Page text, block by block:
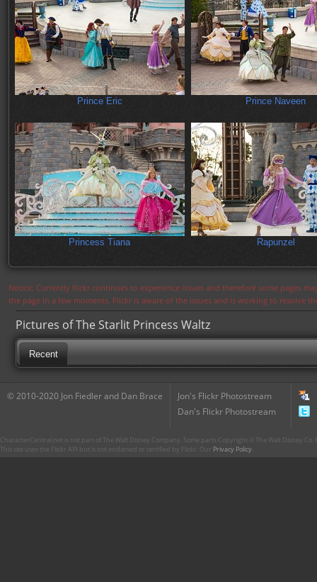
Prince Eric Prince Naveen
Princess Tiana Rapunzel
Notice: Currently flickr continues to experience issues and therefore some pages
the page in a few moments. Flickr is aware of the issues and is working to resolve
Pictures of The Starlit Princess Waltz
Recent
© 2010-2020 Jon Fiedler and Dan Brace
Jon's Flickr Photostream
Dan's Flickr Photostream
CharacterCentral.net is not part of The Walt Disney Company. Some parts Copyright © The Walt Disney
This site uses the Flickr API but is not endorsed or certified by Flickr. Our Privacy Policy